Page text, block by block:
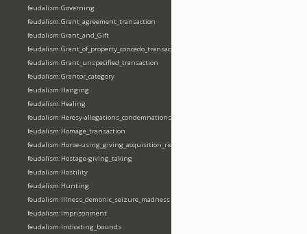
feudalism:Governing
feudalism:Grant_agreement_transaction
feudalism:Grant_and_Gift
feudalism:Grant_of_property_concedo_transaction
feudalism:Grant_unspecified_transaction
feudalism:Grantor_category
feudalism:Hanging
feudalism:Healing
feudalism:Heresy-allegations_condemnations
feudalism:Homage_transaction
feudalism:Horse-using_giving_acquisition_riding
feudalism:Hostage-giving_taking
feudalism:Hostility
feudalism:Hunting
feudalism:Illness_demonic_seizure_madness
feudalism:Imprisonment
feudalism:Indicating_bounds